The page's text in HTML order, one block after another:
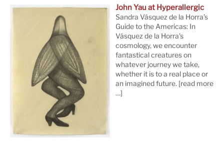
John Yau at Hyperallergic
Sandra Vásquez de la Horra’s
Guide to the Americas: In
Vásquez de la Horra’s
cosmology, we encounter
fantastical creatures on
whatever journey we take,
whether it is to a real place or
an imagined future. [read more
…]